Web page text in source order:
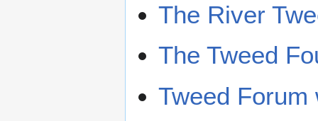
The River
The Tweed
Tweed Forum